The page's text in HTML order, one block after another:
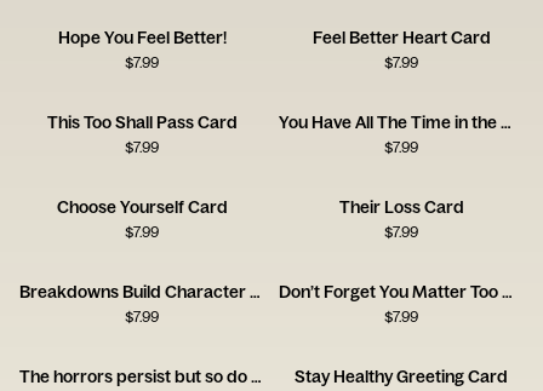
Hope You Feel Better!
$7.99
Feel Better Heart Card
$7.99
This Too Shall Pass Card
$7.99
You Have All The Time in the World
$7.99
Choose Yourself Card
$7.99
Their Loss Card
$7.99
Breakdowns Build Character Card
$7.99
Don’t Forget You Matter Too Card
$7.99
The horrors persist but so do you Stay Healthy Greeting Card